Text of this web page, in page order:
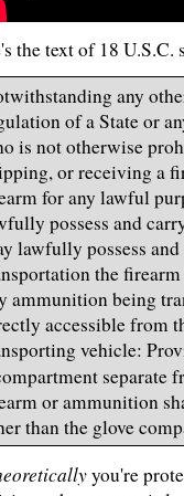
the text of 18 U.S.C.
any
of a State or
is not otherwise
or receiving a
for any lawful
possess and
lawfully possess
the
ammunition being
accessible from
vehicle:
separate
or ammunition
than the glove
you're